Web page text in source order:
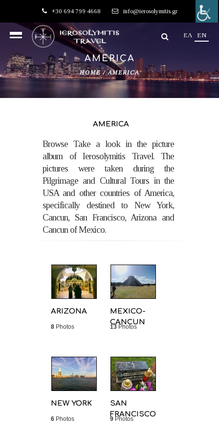
+30 694 799 4668 info@ierosolymitis.gr
EΛ EN
AMERICA
HOME/AMERICA
AMERICA
Browse Take a look in the picture
album of Ierosolymitis Travel. The
pictures were taken during the
Pilgrimage and Cultural Tours in the
USA and other countries of America,
specifically destined to New York,
Cancun, San Francisco, Arizona and
Cancun of Mexico.
ARIZONA
8Photos
MEXICO-
CANCUN
13Photos
NEW YORK
6Photos
SAN
FRANCISCO
9Photos